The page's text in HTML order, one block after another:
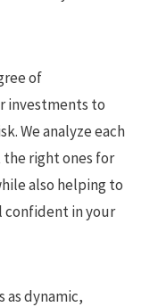
of
investments to
We analyze each
right ones for
also helping to
confident in your
as dynamic,